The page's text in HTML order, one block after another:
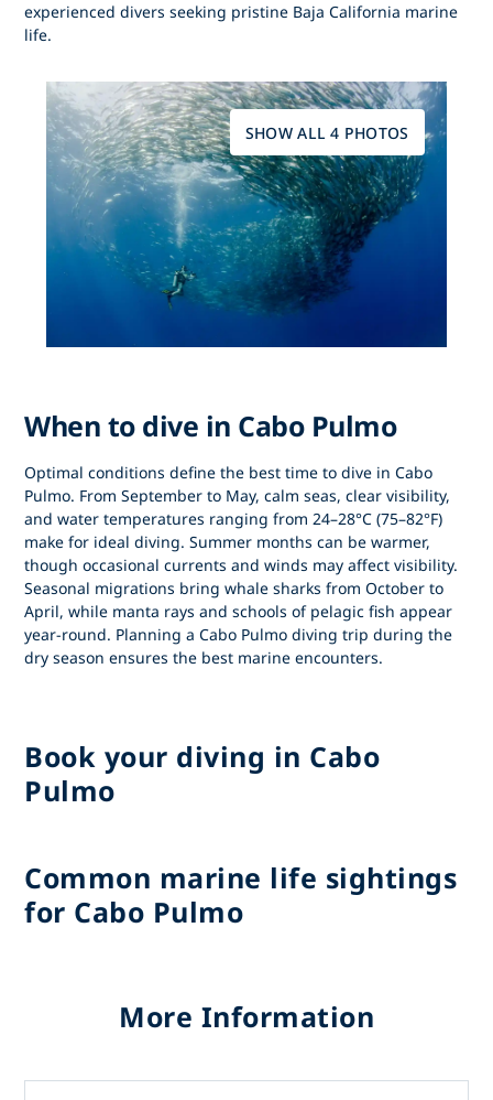
experienced divers seeking pristine Baja California marine
life.
SHOW ALL 4 PHOTOS
When to dive in Cabo Pulmo
Optimal conditions definethe best time to dive in Cabo
Pulmo. FromSeptember to May, calm seas, clear visibility,
and water temperatures ranging from 24–28°C (75–82°F)
make for ideal diving. Summer months can be warmer,
though occasional currents and winds may affect visibility.
Seasonal migrations bring whale sharks from October to
April, while manta rays and schools of pelagic fish appear
year-round. Planning aCabo Pulmo diving trip during the
dry season ensures the best marine encounters.
Book your diving in Cabo
Pulmo
Common marine life sightings
for Cabo Pulmo
More Information